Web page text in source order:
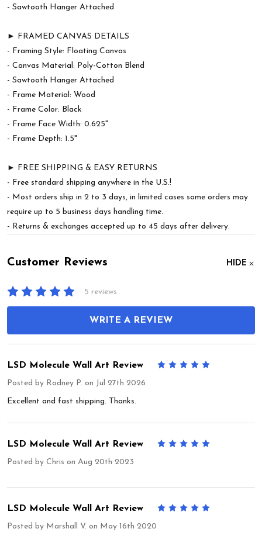
- Sawtooth Hanger Attached
► FRAMED CANVAS DETAILS
- Framing Style: Floating Canvas
- Canvas Material: Poly-Cotton Blend
- Sawtooth Hanger Attached
- Frame Material: Wood
- Frame Color: Black
- Frame Face Width: 0.625"
- Frame Depth: 1.5"
► FREE SHIPPING & EASY RETURNS
- Free standard shipping anywhere in the U.S.!
- Most orders ship in 2 to 3 days, in limited cases some orders may
require up to 5 business days handling time.
- Returns & exchanges accepted up to 45 days after delivery.
Customer Reviews HIDE
5 reviews
WRITE A REVIEW
LSD Molecule Wall Art Review
Posted by Rodney P. on Jul 27th 2026
Excellent and fast shipping. Thanks.
LSD Molecule Wall Art Review
Posted by Chris on Aug 20th 2023
LSD Molecule Wall Art Review
Posted by Marshall V. on May 16th 2020